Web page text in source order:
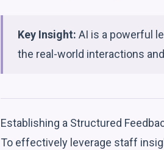
Key Insight: AI is a powerful
the real-world interactions
Establishing a Structured
To effectively leverage staff